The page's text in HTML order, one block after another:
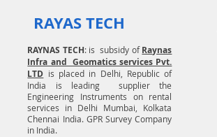
RAYAS TECH
RAYNAS TECH: is subsidy ofRaynas
Infra and Geomatics services Pvt.
LTD is placed in Delhi, Republic of
India is leading supplier the
Engineering Instruments on rental
services in Delhi Mumbai, Kolkata
Chennai India. GPR Survey Company
in India.